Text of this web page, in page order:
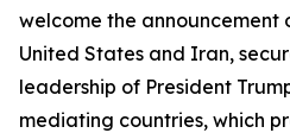
welcome the announcement
United States and Iran,
leadership of President
mediating countries, which